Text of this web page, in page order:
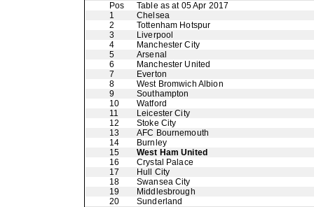
Pos
Table as at 05 Apr 2017
1
Chelsea
2
Tottenham Hotspur
3
Liverpool
4
Manchester City
5
Arsenal
6
Manchester United
7
Everton
8
West Bromwich Albion
9
Southampton
10
Watford
11
Leicester City
12
Stoke City
13
AFC Bournemouth
14
Burnley
15
West Ham United
16
Crystal Palace
17
Hull City
18
Swansea City
19
Middlesbrough
20
Sunderland